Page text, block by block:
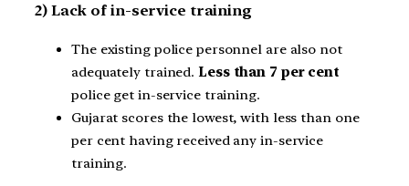
2) Lack of in-service training
The existing police personnel are also not
adequately trained. Less than 7 per cent
police get in-service training.
Gujarat scores the lowest, with less than one
per cent having received any in-service
training.